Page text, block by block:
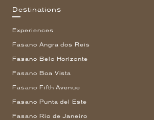
Destinations
Experiences
Fasano Angra dos Reis
Fasano Belo Horizonte
Fasano Boa Vista
Fasano Fifth Avenue
Fasano Punta del Este
Fasano Rio de Janeiro